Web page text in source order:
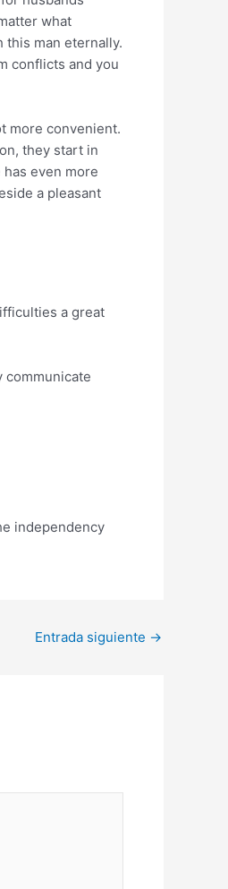
what
this man eternally.
conflicts and you
more convenient.
they start in
even more
a pleasant
a great
communicate
independency
Entrada siguiente →